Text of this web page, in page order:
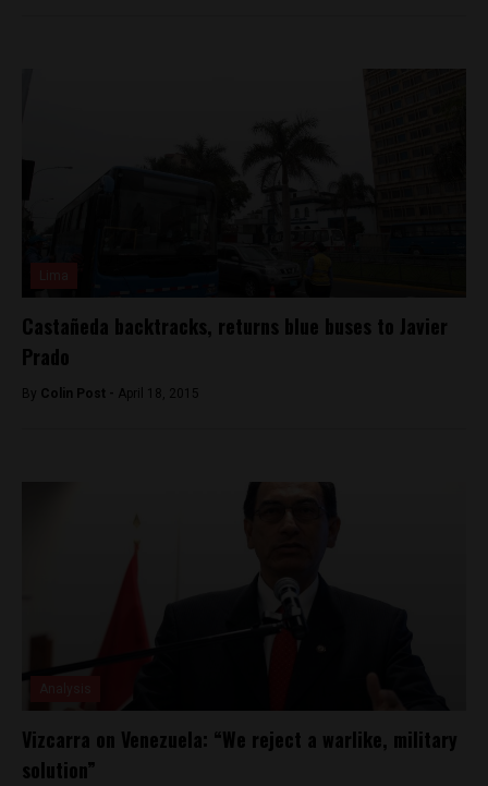
Castañeda backtracks, returns blue buses to Javier
Prado
By Colin Post - April 18, 2015
Vizcarra on Venezuela: “We reject a warlike, military
solution”